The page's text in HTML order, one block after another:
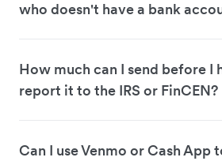
who doesn't have a bank
How much can I send before I
report it to the IRS or FinCEN?
Can I use Venmo or Cash App